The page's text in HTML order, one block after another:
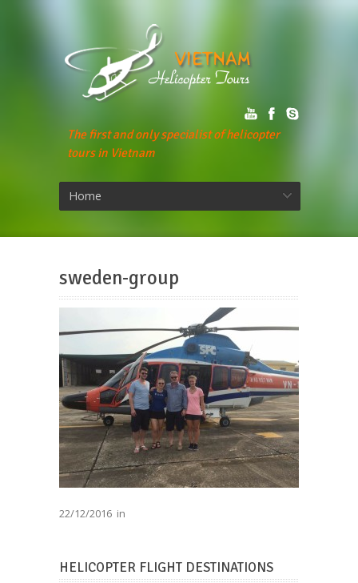
The first and only specialist of helicopter
tours in Vietnam
Home
sweden-group
22/12/2016 in
HELICOPTER FLIGHT DESTINATIONS